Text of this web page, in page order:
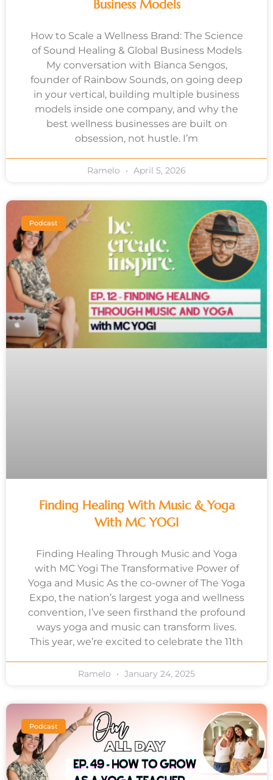
Business Models
How to Scale a Wellness Brand: The Science
of Sound Healing & Global Business Models
My conversation with Bianca Sengos,
founder of Rainbow Sounds, on going deep
in your vertical, building multiple business
models inside one company, and why the
best wellness businesses are built on
obsession, not hustle. I’m
Ramelo April 5, 2026
Podcast
Finding Healing With Music & Yoga
With MC YOGI
Finding Healing Through Music and Yoga
with MC Yogi The Transformative Power of
Yoga and Music As the co-owner of The Yoga
Expo, the nation’s largest yoga and wellness
convention, I’ve seen firsthand the profound
ways yoga and music can transform lives.
This year, we’re excited to celebrate the 11th
Ramelo January 24, 2025
Podcast